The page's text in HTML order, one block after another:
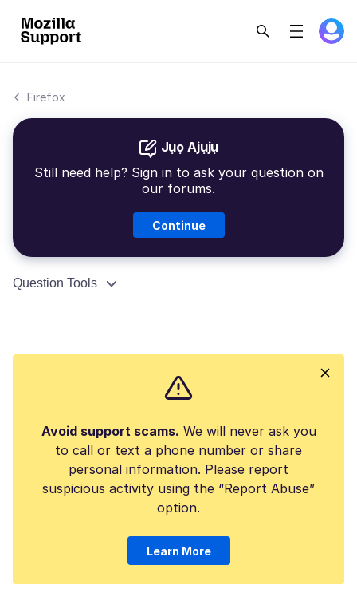
Firefox
Jụọ Ajụjụ
Still need help? Sign in to ask your question on
our forums.
Continue
Question Tools
Avoid support scams. We will never ask you
to call or text a phone number or share
personal information. Please report
suspicious activity using the “Report Abuse”
option.
Learn More